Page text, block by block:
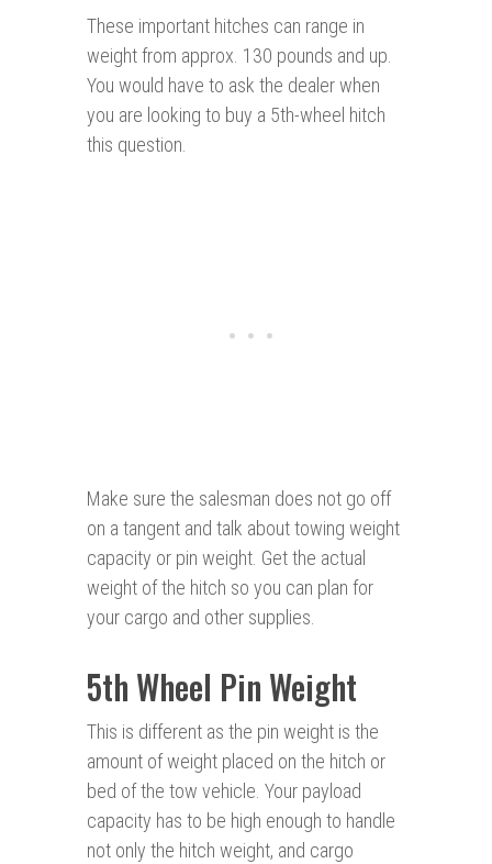
These important hitches can range in
weight from approx. 130 pounds and up.
You would have to ask the dealer when
you are looking to buy a 5th-wheel hitch
this question.
Make sure the salesman does not go off
on a tangent and talk about towing weight
capacity or pin weight. Get the actual
weight of the hitch so you can plan for
your cargo and other supplies.
5th Wheel Pin Weight
This is different as the pin weight is the
amount of weight placed on the hitch or
bed of the tow vehicle. Your payload
capacity has to be high enough to handle
not only the hitch weight, and cargo